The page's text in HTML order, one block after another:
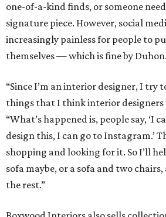
one-of-a-kind finds, or someone
signature piece. However, social
increasingly painless for people to
themselves — which is fine by Duhon.
“Since I’m an interior designer, I try
things that I think interior designers
“What’s happened is, people say, ‘I
design this, I can go to Instagram.’
shopping and looking for it. So I’ll
sofa maybe, or a sofa and two
the rest.”